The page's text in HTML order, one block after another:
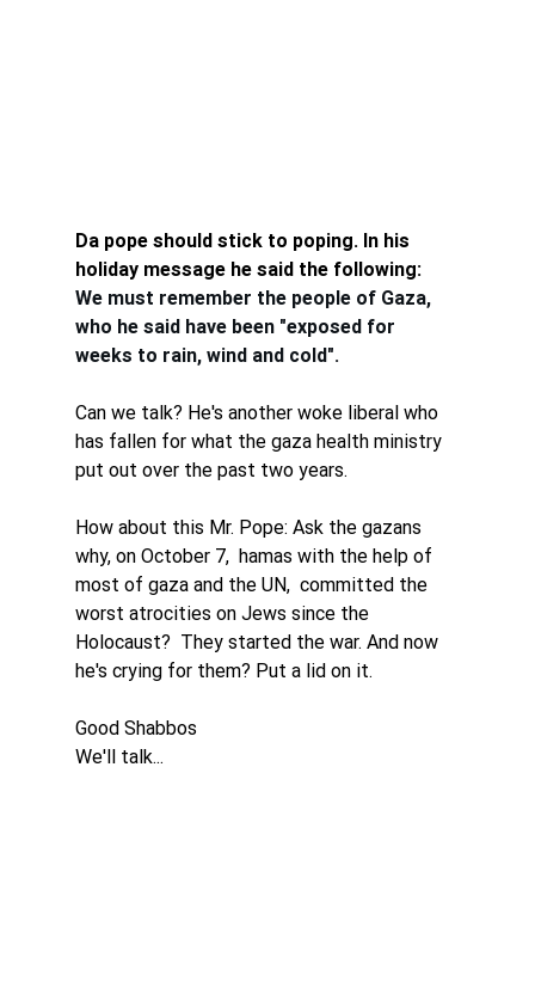
Da pope should stick to poping. In his
holiday message he said the following:
We must remember the people of Gaza,
who he said have been "exposed for
weeks to rain, wind and cold".
Can we talk? He's another woke liberal who
has fallen for what the gaza health ministry
put out over the past two years.
How about this Mr. Pope: Ask the gazans
why, on October 7,  hamas with the help of
most of gaza and the UN,  committed the
worst atrocities on Jews since the
Holocaust?  They started the war. And now
he's crying for them? Put a lid on it.
Good Shabbos
We'll talk...